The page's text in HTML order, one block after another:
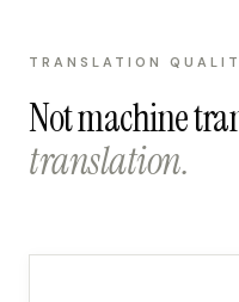
TRANSLATION
Not machine
translation.